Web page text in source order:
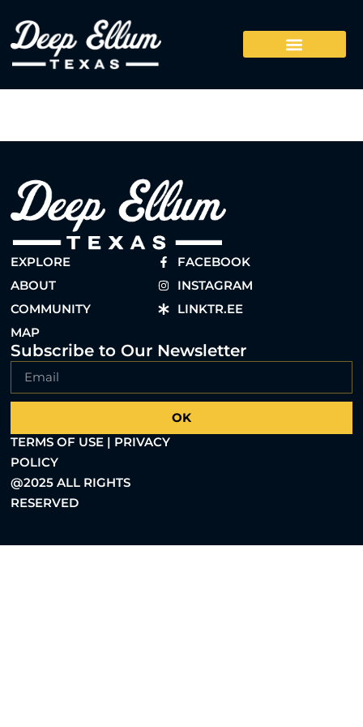
EXPLORE
ABOUT
COMMUNITY
MAP
FACEBOOK
INSTAGRAM
LINKTR.EE
Subscribe to Our Newsletter
OK
TERMS OF USE | PRIVACY
POLICY
@2025 ALL RIGHTS
RESERVED